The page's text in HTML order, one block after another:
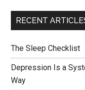
RECENT
The Sleep Checklist
Depression Is a
Way